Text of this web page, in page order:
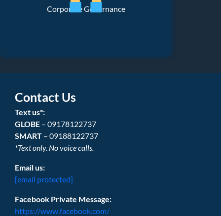
Corporate Governance
Contact Us
Text us*:
GLOBE – 09178122737
SMART – 09188122737
*Text only. No voice calls.
Email us:
[email protected]
Facebook Private Message:
https://www.facebook.com/